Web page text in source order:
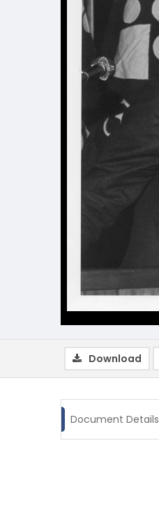
Download
Document Details